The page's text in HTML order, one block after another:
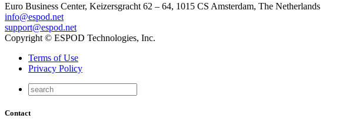
Euro Business Center, Keizersgracht 62 – 64, 1015 CS Amsterdam, The Netherlands
info@espod.net
support@espod.net
Copyright © ESPOD Technologies, Inc.
Terms of Use
Privacy Policy
Contact